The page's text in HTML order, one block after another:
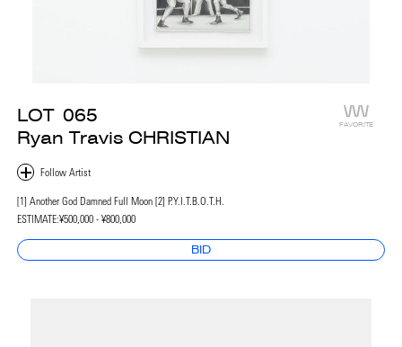
LOT 065
Ryan Travis CHRISTIAN
FAVORITE
[1] Another God Damned Full Moon [2] P.Y.I.T.B.O.T.H.
ESTIMATE:¥500,000 - ¥800,000
BID